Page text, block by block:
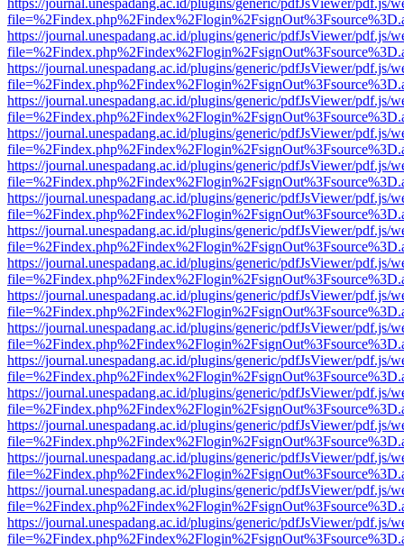
https://journal.unespadang.ac.id/plugins/generic/pdfJsViewer/pdf.js/
https://journal.unespadang.ac.id/plugins/generic/pdfJsViewer/pdf.js/
https://journal.unespadang.ac.id/plugins/generic/pdfJsViewer/pdf.js/
https://journal.unespadang.ac.id/plugins/generic/pdfJsViewer/pdf.js/
https://journal.unespadang.ac.id/plugins/generic/pdfJsViewer/pdf.js/
https://journal.unespadang.ac.id/plugins/generic/pdfJsViewer/pdf.js/
https://journal.unespadang.ac.id/plugins/generic/pdfJsViewer/pdf.js/
https://journal.unespadang.ac.id/plugins/generic/pdfJsViewer/pdf.js/
https://journal.unespadang.ac.id/plugins/generic/pdfJsViewer/pdf.js/
https://journal.unespadang.ac.id/plugins/generic/pdfJsViewer/pdf.js/
https://journal.unespadang.ac.id/plugins/generic/pdfJsViewer/pdf.js/
https://journal.unespadang.ac.id/plugins/generic/pdfJsViewer/pdf.js/
https://journal.unespadang.ac.id/plugins/generic/pdfJsViewer/pdf.js/
https://journal.unespadang.ac.id/plugins/generic/pdfJsViewer/pdf.js/
https://journal.unespadang.ac.id/plugins/generic/pdfJsViewer/pdf.js/
https://journal.unespadang.ac.id/plugins/generic/pdfJsViewer/pdf.js/
https://journal.unespadang.ac.id/plugins/generic/pdfJsViewer/pdf.js/